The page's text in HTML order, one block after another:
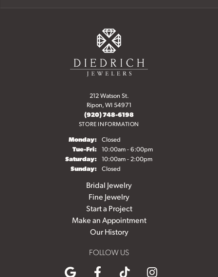
212 Watson St.
Ripon, WI 54971
(920) 748-6198
STORE INFORMATION
Monday: Closed
Tue-Fri:Tuesday - Friday:
10:00am - 6:00pm
Saturday: 10:00am - 2:00pm
Sunday: Closed
Bridal Jewelry
Fine Jewelry
Start a Project
Make an Appointment
Our History
FOLLOW US